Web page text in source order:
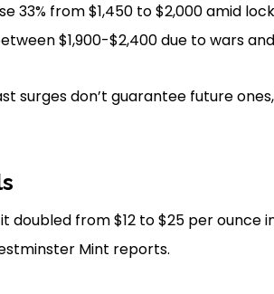
33% from $1,450 to $2,000 amid
$1,900-$2,400 due to wars
surges don’t guarantee future
doubled from $12 to $25 per ounce
Mint reports.